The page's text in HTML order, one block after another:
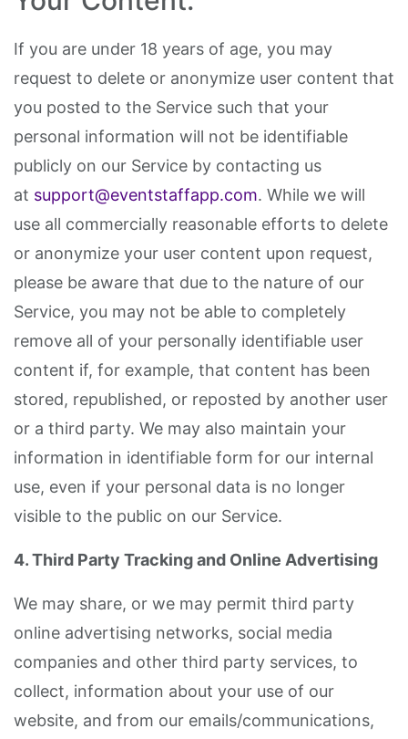
If you are under 18 years of age, you may
request to delete or anonymize user content that
you posted to the Service such that your
personal information will not be identifiable
publicly on our Service by contacting us
at support@eventstaffapp.com. While we will
use all commercially reasonable efforts to delete
or anonymize your user content upon request,
please be aware that due to the nature of our
Service, you may not be able to completely
remove all of your personally identifiable user
content if, for example, that content has been
stored, republished, or reposted by another user
or a third party. We may also maintain your
information in identifiable form for our internal
use, even if your personal data is no longer
visible to the public on our Service.
4. Third Party Tracking and Online Advertising
We may share, or we may permit third party
online advertising networks, social media
companies and other third party services, to
collect, information about your use of our
website, and from our emails/communications,